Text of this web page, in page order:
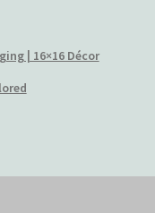
| 16×16 Décor